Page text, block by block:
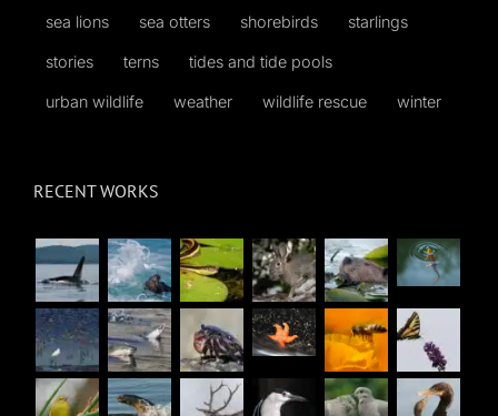
sea lions sea otters shorebirds starlings
stories terns tides and tide pools
urban wildlife weather wildlife rescue winter
RECENT WORKS